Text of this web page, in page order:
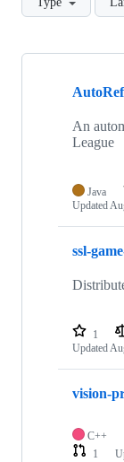
Showing
repositories
An
League
Java
Updated
ssl-
1
Updated
vision-
C++
1